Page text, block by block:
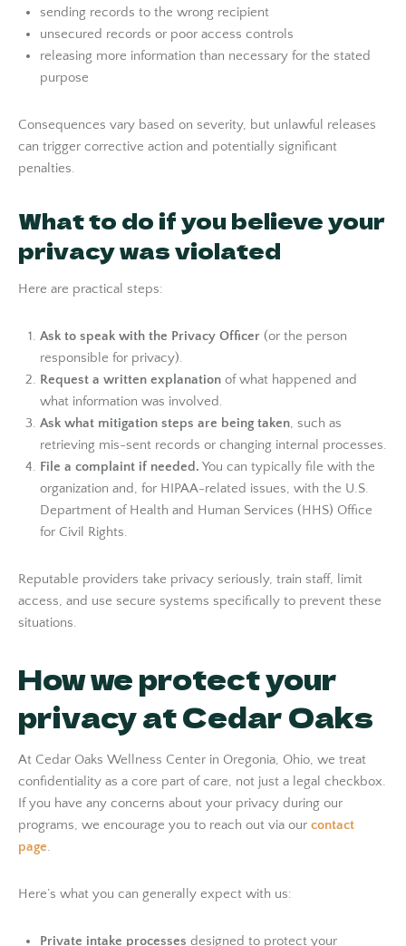
sending records to the wrong recipient
unsecured records or poor access controls
releasing more information than necessary for the stated
purpose
Consequences vary based on severity, but unlawful releases
can trigger corrective action and potentially significant
penalties.
What to do if you believe your
privacy was violated
Here are practical steps:
Ask to speak with the Privacy Officer (or the person
responsible for privacy).
Request a written explanation of what happened and
what information was involved.
Ask what mitigation steps are being taken, such as
retrieving mis-sent records or changing internal processes.
File a complaint if needed. You can typically file with the
organization and, for HIPAA-related issues, with the U.S.
Department of Health and Human Services (HHS) Office
for Civil Rights.
Reputable providers take privacy seriously, train staff, limit
access, and use secure systems specifically to prevent these
situations.
How we protect your
privacy at Cedar Oaks
At Cedar Oaks Wellness Center in Oregonia, Ohio, we treat
confidentiality as a core part of care, not just a legal checkbox.
If you have any concerns about your privacy during our
programs, we encourage you to reach out via our contact
page.
Here’s what you can generally expect with us:
Private intake processes designed to protect your